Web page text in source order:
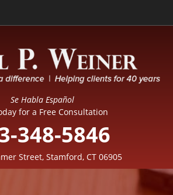
Se Habla Español
for a Free Consultation
348-5846
Street, Stamford, CT 06905